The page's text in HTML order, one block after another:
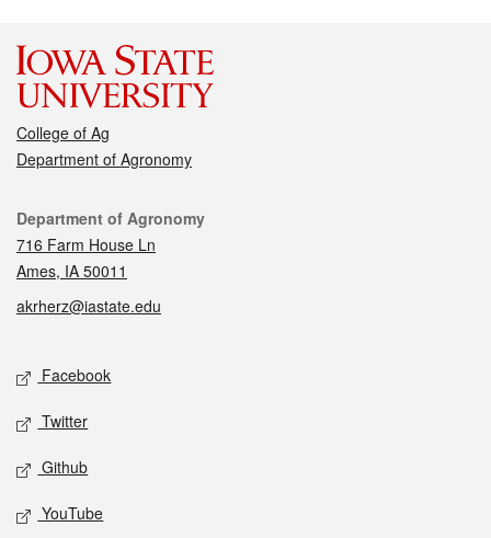
College of Ag
Department of Agronomy
Contact
Department of Agronomy
716 Farm House Ln
Ames, IA 50011
akrherz@iastate.edu
Social media
Facebook
Twitter
Github
YouTube